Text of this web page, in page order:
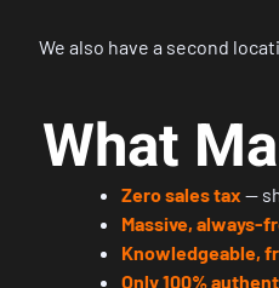
We also have a second
What
Zero sales tax —
Massive, always-
Knowledgeable,
Only 100%